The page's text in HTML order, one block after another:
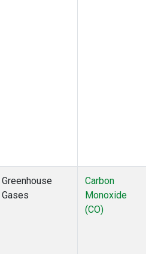
Greenhouse
Gases
Carbon
Monoxide
(CO)